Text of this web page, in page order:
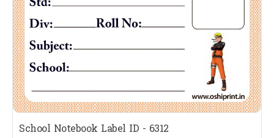
School Notebook Label ID - 6312